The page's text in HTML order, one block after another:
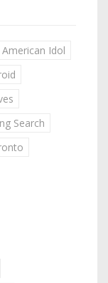
American Idol
Search